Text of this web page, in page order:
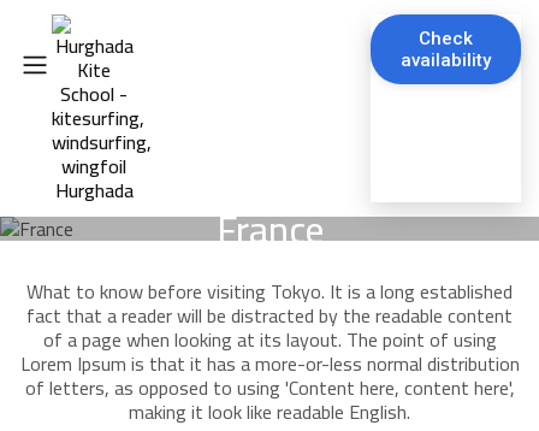
Check
availability
France
What to know before visiting Tokyo. It is a long established
fact that a reader will be distracted by the readable content
of a page when looking at its layout. The point of using
Lorem Ipsum is that it has a more-or-less normal distribution
of letters, as opposed to using 'Content here, content here',
making it look like readable English.